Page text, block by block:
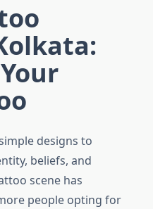
designs to
beliefs, and
scene has
people opting for